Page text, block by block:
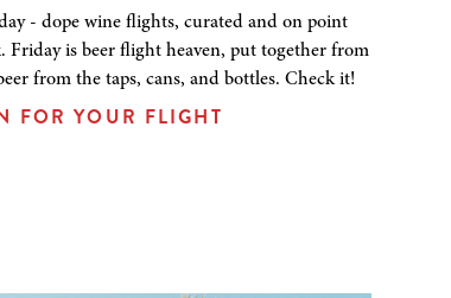
- dope wine flights, curated and on point
Friday is beer flight heaven, put together from
from the taps, cans, and bottles. Check it!
FOR YOUR FLIGHT